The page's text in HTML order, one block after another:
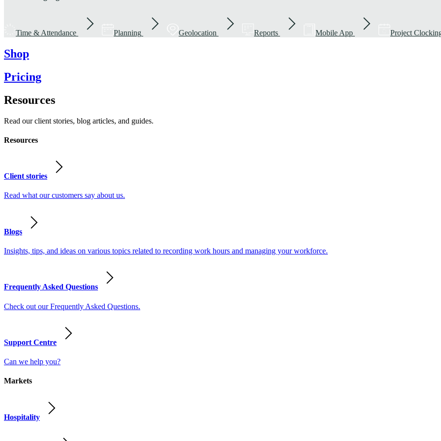
Time & Attendance Planning Geolocation Reports Mobile App Project
Shop
Pricing
Resources
Read our client stories, blog articles, and guides.
Resources
Client stories
Read what our customers say about us.
Blogs
Insights, tips, and ideas on various topics related to recording work hours and managing your workforce.
Frequently Asked Questions
Check out our Frequently Asked Questions.
Support Centre
Can we help you?
Markets
Hospitality